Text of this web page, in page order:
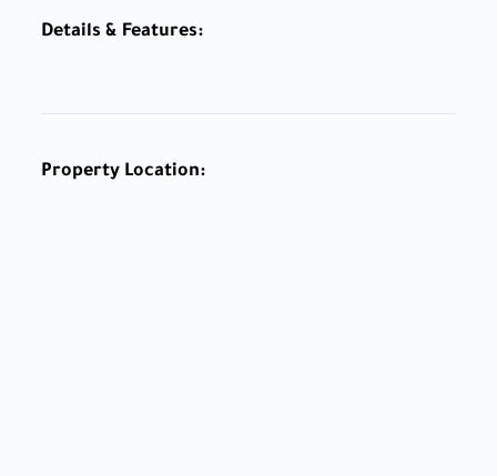
Details & Features:
Property Location: